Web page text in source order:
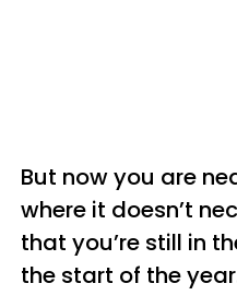
But now you are
where it doesn’t
that you’re still in
the start of the